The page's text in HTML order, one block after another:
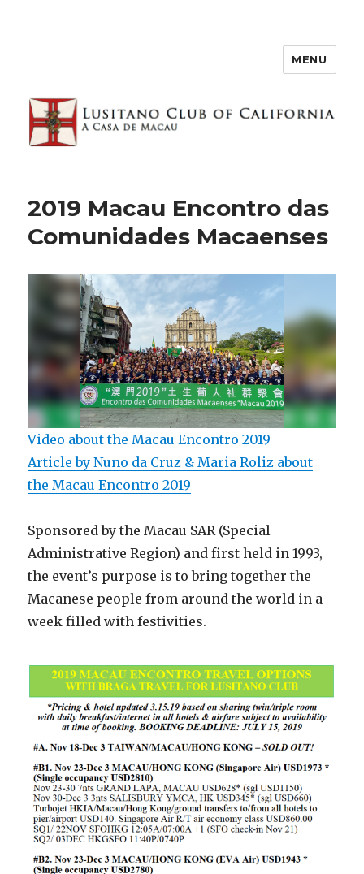
MENU
2019 Macau Encontro das
Comunidades Macaenses
Video about the Macau Encontro 2019
Article by Nuno da Cruz & Maria Roliz about
the Macau Encontro 2019
Sponsored by the Macau SAR (Special
Administrative Region) and first held in 1993,
the event’s purpose is to bring together the
Macanese people from around the world in a
week filled with festivities.